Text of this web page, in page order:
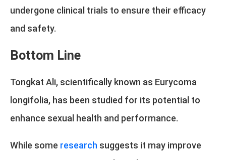
undergone clinical trials to ensure their efficacy
and safety.
Bottom Line
Tongkat Ali, scientifically known as Eurycoma
longifolia, has been studied for its potential to
enhance sexual health and performance.
While some research suggests it may improve